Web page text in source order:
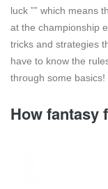
luck ”” which means
at the championship
tricks and strategies
have to know the
through some basics!
How fantasy